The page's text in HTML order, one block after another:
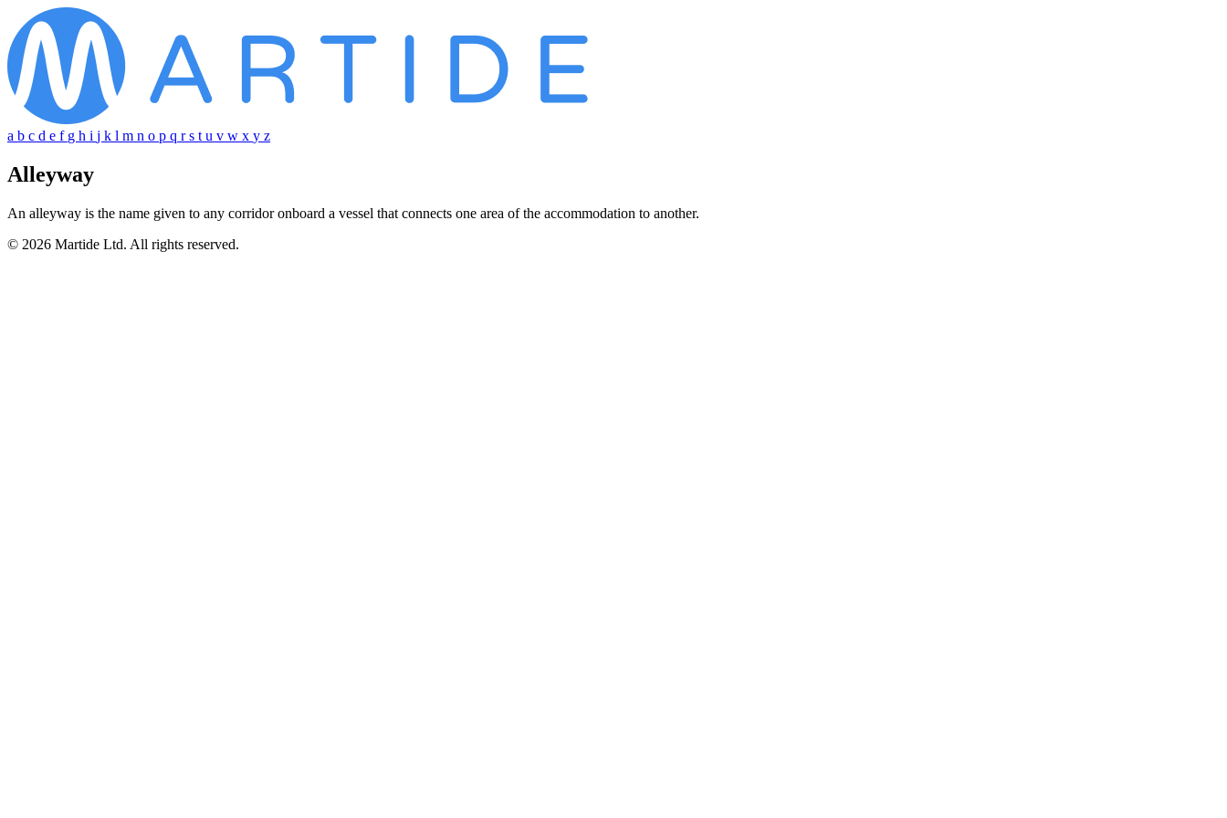
a b c d e f g h i j k l m n o p q rs t u v w x y z
Alleyway
An alleyway is the name given to any corridor onboard a vessel that connects one area of the accommodation to another.
© 2026 Martide Ltd. All rights reserved.